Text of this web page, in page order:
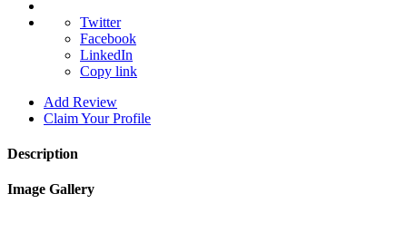
Twitter
Facebook
LinkedIn
Copy link
Add Review
Claim Your Profile
Description
Image Gallery